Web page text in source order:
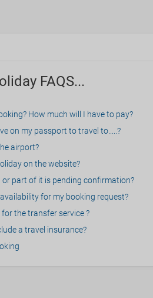
FAQS...
How much will I have to pay?
on my passport to travel to.....?
airport?
on the website?
part of it is pending confirmation?
for my booking request?
the transfer service ?
a travel insurance?